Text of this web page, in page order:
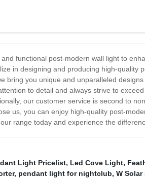
functional post-modern wall light to
in designing and producing high-
bring you unique and unparalleled
to detail and always strive to
our customer service is second to
us, you can enjoy high-quality post-
range today and experience the
Light Pricelist, Led Cove Light,
, pendant light for nightclub, W